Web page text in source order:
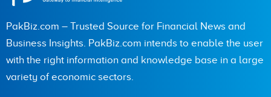
PakBiz.com – Trusted Source for Financial News and
Business Insights. PakBiz.com intends to enable the user
with the right information and knowledge base in a large
variety of economic sectors.